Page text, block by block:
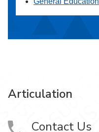
Articulation
Contact Us